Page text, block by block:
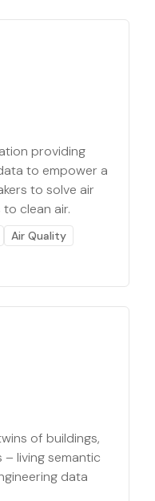
providing
to empower a
to solve air
clean air.
Air Quality
of buildings,
living semantic
data